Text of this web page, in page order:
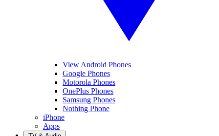
View Android Phones
Google Phones
Motorola Phones
OnePlus Phones
Samsung Phones
Nothing Phone
iPhone
Apps